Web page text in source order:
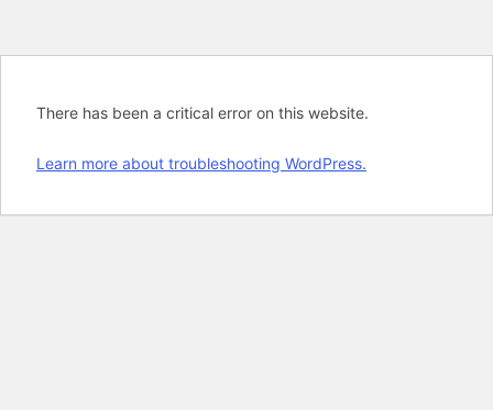
There has been a critical error on this website.
Learn more about troubleshooting WordPress.